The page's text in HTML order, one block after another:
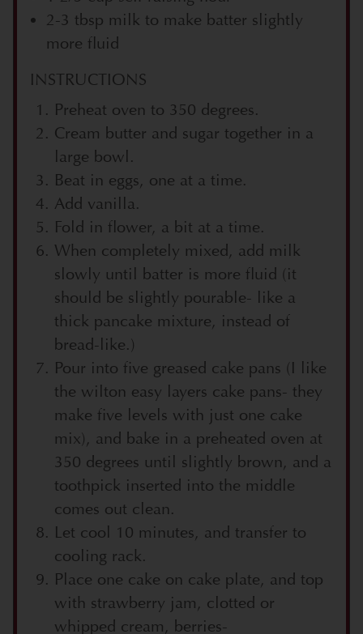
2-3 tbsp milk to make batter slightly
more fluid
INSTRUCTIONS
Preheat oven to 350 degrees.
Cream butter and sugar together in a
large bowl.
Beat in eggs, one at a time.
Add vanilla.
Fold in flower, a bit at a time.
When completely mixed, add milk
slowly until batter is more fluid (it
should be slightly pourable- like a
thick pancake mixture, instead of
bread-like.)
Pour into five greased cake pans (I like
the wilton easy layers cake pans- they
make five levels with just one cake
mix), and bake in a preheated oven at
350 degrees until slightly brown, and a
toothpick inserted into the middle
comes out clean.
Let cool 10 minutes, and transfer to
cooling rack.
Place one cake on cake plate, and top
with strawberry jam, clotted or
whipped cream, berries-